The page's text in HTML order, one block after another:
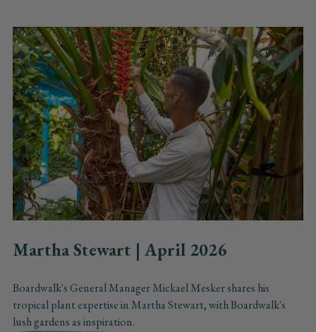
Martha Stewart | April 2026
Boardwalk's General Manager Mickael Mesker shares his
tropical plant expertise in Martha Stewart, with Boardwalk's
lush gardens as inspiration.